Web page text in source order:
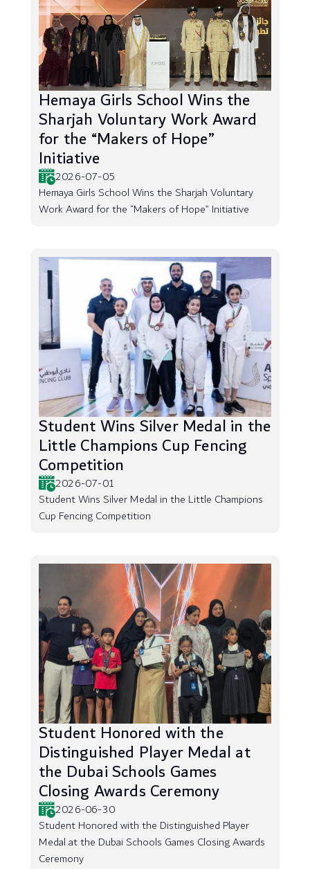
Hemaya Girls School Wins the
Sharjah Voluntary Work Award
for the “Makers of Hope”
Initiative
2026-07-05
Hemaya Girls School Wins the Sharjah Voluntary
Work Award for the “Makers of Hope” Initiative
Student Wins Silver Medal in the
Little Champions Cup Fencing
Competition
2026-07-01
Student Wins Silver Medal in the Little Champions
Cup Fencing Competition
Student Honored with the
Distinguished Player Medal at
the Dubai Schools Games
Closing Awards Ceremony
2026-06-30
Student Honored with the Distinguished Player
Medal at the Dubai Schools Games Closing Awards
Ceremony